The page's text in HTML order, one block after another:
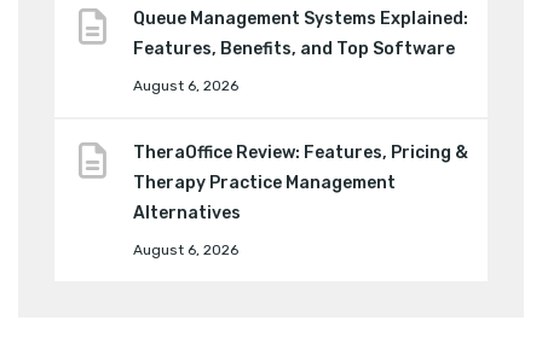
Queue Management Systems Explained:
Features, Benefits, and Top Software
August 6, 2026
TheraOffice Review: Features, Pricing &
Therapy Practice Management
Alternatives
August 6, 2026